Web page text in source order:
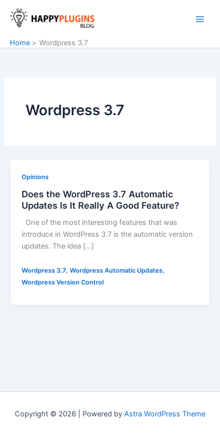
content
Home
Wordpress 3.7
Wordpress 3.7
Opinions
Does the WordPress 3.7 Automatic
Updates Is It Really A Good Feature?
One of the most interesting features that was
introduce in WordPress 3.7 is the automatic version
updates. The idea […]
Wordpress 3.7,Wordpress Automatic Updates,
Wordpress Version Control
Copyright © 2026 | Powered by Astra WordPress Theme